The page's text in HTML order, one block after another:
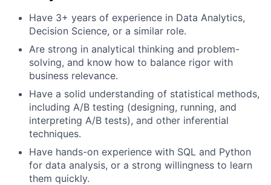
Have 3+ years of experience in Data Analytics,
Decision Science, or a similar role.
Are strong in analytical thinking and problem-
solving, and know how to balance rigor with
business relevance.
Have a solid understanding of statistical methods,
including A/B testing (designing, running, and
interpreting A/B tests), and other inferential
techniques.
Have hands-on experience with SQL and Python
for data analysis, or a strong willingness to learn
them quickly.